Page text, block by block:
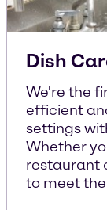
Dish
We're the
efficient
settings
Whether
restaurant
to meet